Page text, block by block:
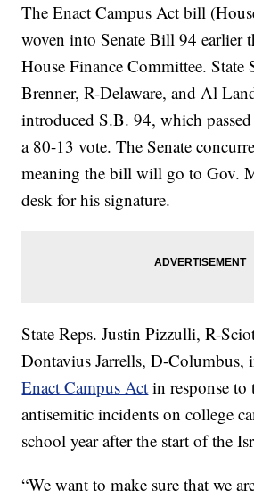
The Enact Campus Act bill
woven into Senate Bill 94 earlier
House Finance Committee. State
Brenner, R-Delaware, and Al
introduced S.B. 94, which
a 80-13 vote. The Senate
meaning the bill will go to Gov.
desk for his signature.
State Reps. Justin Pizzulli, R-
Dontavius Jarrells, D-Columbus,
Enact Campus Act in response to
antisemitic incidents on college
school year after the start of the
“We want to make sure that we